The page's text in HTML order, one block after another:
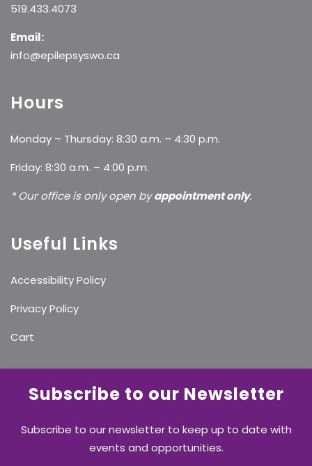
519.433.4073
Email:
info@epilepsyswo.ca
Hours
Monday – Thursday: 8:30 a.m. – 4:30 p.m.
Friday: 8:30 a.m. – 4:00 p.m.
* Our office is only open byappointment only.
Useful Links
Accessibility Policy
Privacy Policy
Cart
Subscribe to our Newsletter
Subscribe to our newsletter to keep up to date with
events and opportunities.